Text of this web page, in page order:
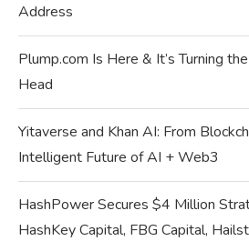
Address
Plump.com Is Here & It’s Turning
Head
Yitaverse and Khan AI: From
Intelligent Future of AI + Web3
HashPower Secures $4 Million
HashKey Capital, FBG Capital,